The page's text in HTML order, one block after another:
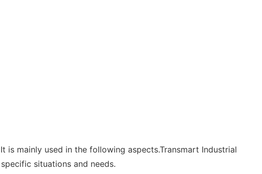
is mainly used in the following aspects.Transmart Industrial
situations and needs.